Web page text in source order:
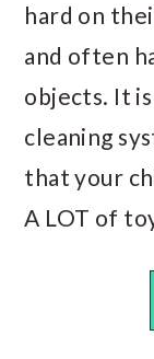
hard on
and often
objects. It
cleaning
that your
A LOT of